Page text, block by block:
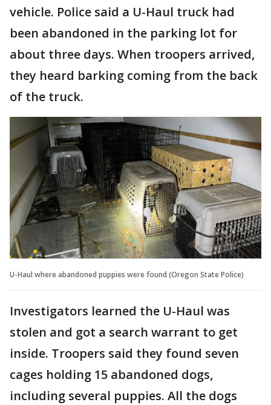
vehicle. Police said a U-Haul truck had
been abandoned in the parking lot for
about three days. When troopers arrived,
they heard barking coming from the back
of the truck.
U-Haul where abandoned puppies were found (Oregon State Police)
Investigators learned the U-Haul was
stolen and got a search warrant to get
inside. Troopers said they found seven
cages holding 15 abandoned dogs,
including several puppies. All the dogs